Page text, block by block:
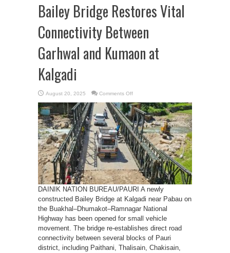
Bailey Bridge Restores Vital
Connectivity Between
Garhwal and Kumaon at
Kalgadi
August 20, 2025 Comments Offon
Bridge
Restores
Vital
Connectivity
Between
Garhwal
and
Kumaon
at
Kalgadi
DAINIK NATION BUREAU/PAURI A newly
constructed Bailey Bridge at Kalgadi near Pabau on
the Buakhal–Dhumakot–Ramnagar National
Highway has been opened for small vehicle
movement. The bridge re-establishes direct road
connectivity between several blocks of Pauri
district, including Paithani, Thalisain, Chakisain,